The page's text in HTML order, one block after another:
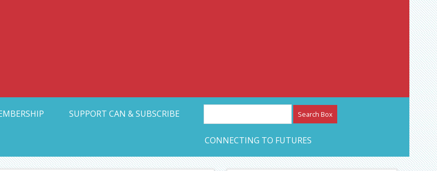
Collective Arts Network – CAN Journal
SUPPORT CAN & SUBSCRIBE
CONNECTING TO FUTURES